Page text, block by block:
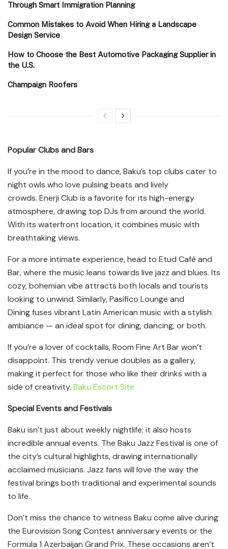
Through Smart Immigration Planning
Common Mistakes to Avoid When Hiring a Landscape
Design Service
How to Choose the Best Automotive Packaging Supplier in
the U.S.
Champaign Roofers
Popular Clubs and Bars
If you’re in the mood to dance, Baku’s top clubs cater to
night owls who love pulsing beats and lively
crowds. Enerji Club is a favorite for its high-energy
atmosphere, drawing top DJs from around the world.
With its waterfront location, it combines music with
breathtaking views.
For a more intimate experience, head to Etud Café and
Bar, where the music leans towards live jazz and blues. Its
cozy, bohemian vibe attracts both locals and tourists
looking to unwind. Similarly, Pasifico Lounge and
Dining fuses vibrant Latin American music with a stylish
ambiance — an ideal spot for dining, dancing, or both.
If you’re a lover of cocktails, Room Fine Art Bar won’t
disappoint. This trendy venue doubles as a gallery,
making it perfect for those who like their drinks with a
side of creativity. Baku Escort Site
Special Events and Festivals
Baku isn’t just about weekly nightlife; it also hosts
incredible annual events. The Baku Jazz Festival is one of
the city’s cultural highlights, drawing internationally
acclaimed musicians. Jazz fans will love the way the
festival brings both traditional and experimental sounds
to life.
Don’t miss the chance to witness Baku come alive during
the Eurovision Song Contest anniversary events or the
Formula 1 Azerbaijan Grand Prix. These occasions aren’t